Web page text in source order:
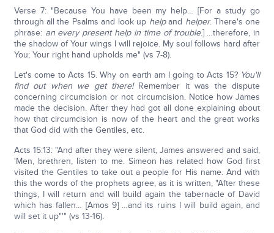
Verse 7: "Because You have been my help… [For a study go
through all the Psalms and look up helpand helper. There's one
phrase: an every present help in time of trouble.] …therefore, in
the shadow of Your wings I will rejoice. My soul follows hard after
You; Your right hand upholds me" (vs 7-8).
Let's come to Acts 15. Why on earth am I going to Acts 15? You'll
find out when we get there!Remember it was the dispute
concerning circumcision or not circumcision. Notice how James
made the decision. After they had got all done explaining about
how that circumcision is now of the heart and the great works
that God did with the Gentiles, etc.
Acts 15:13: "And after they were silent, James answered and said,
'Men, brethren, listen to me. Simeon has related how God first
visited the Gentiles to take out a people for His name. And with
this the words of the prophets agree, as it is written, "After these
things, I will return and will build again the tabernacle of David
which has fallen… [Amos 9] …and its ruins I will build again, and
will set it up"'" (vs 13-16).